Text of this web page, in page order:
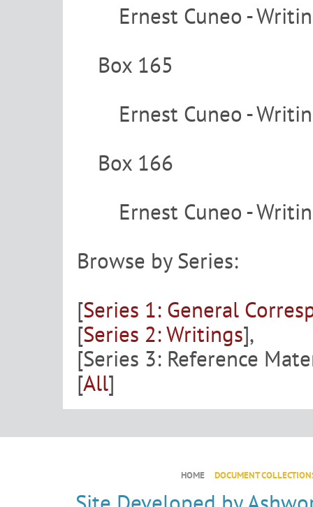
Ernest Cuneo -
Box 165
Ernest Cuneo -
Box 166
Ernest Cuneo -
Browse by Series:
[Series 1: General
[Series 2: Writings],
[Series 3: Reference
[All]
HOME DOCUMENT